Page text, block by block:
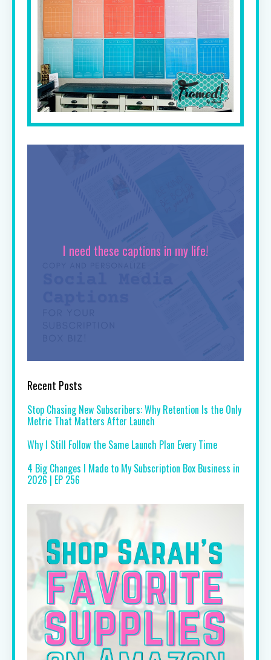
I need these captions in my life!
Recent Posts
Stop Chasing New Subscribers: Why Retention Is the Only
Metric That Matters After Launch
Why I Still Follow the Same Launch Plan Every Time
4 Big Changes I Made to My Subscription Box Business in
2026 | EP 256